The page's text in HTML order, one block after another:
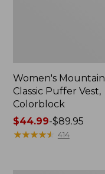
Women's Mountain
Classic Puffer Vest,
Colorblock
Price
range
$44.99-$89.95
★★★★★
★★★★★ 414